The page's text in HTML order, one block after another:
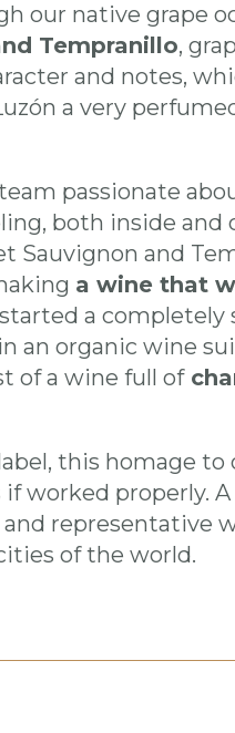
our native grape
Tempranillo,
and notes,
a very
passionate
both inside and
Sauvignon and
a wine that
a
an organic wine
of a wine full of
this homage
worked properly.
representative
of the world.